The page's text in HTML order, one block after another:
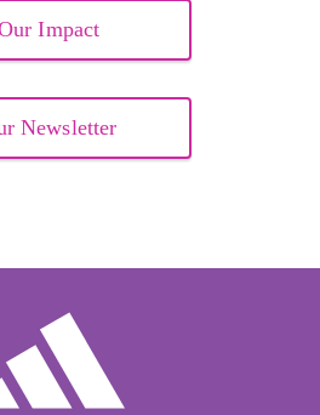
Impact
Newsletter